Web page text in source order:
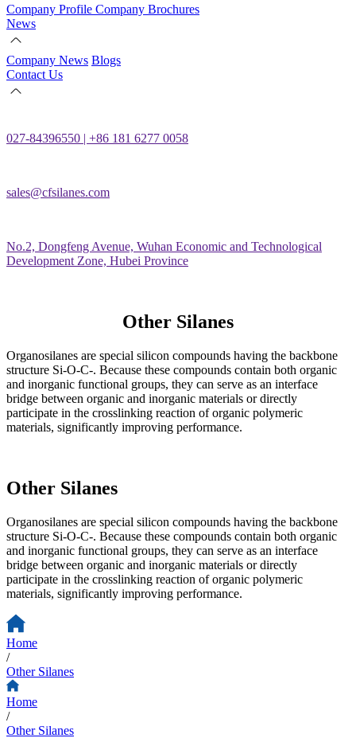
Company Profile Company Brochures
News
Company News Blogs
Contact Us
027-84396550 | +86 181 6277 0058
sales@cfsilanes.com
No.2, Dongfeng Avenue, Wuhan Economic and Technological
Development Zone, Hubei Province
Other Silanes
Organosilanes are special silicon compounds having the backbone
structure Si-O-C-. Because these compounds contain both organic
and inorganic functional groups, they can serve as an interface
bridge between organic and inorganic materials or directly
participate in the crosslinking reaction of organic polymeric
materials, significantly improving performance.
Other Silanes
Organosilanes are special silicon compounds having the backbone
structure Si-O-C-. Because these compounds contain both organic
and inorganic functional groups, they can serve as an interface
bridge between organic and inorganic materials or directly
participate in the crosslinking reaction of organic polymeric
materials, significantly improving performance.
Home
/
Other Silanes
Home
/
Other Silanes